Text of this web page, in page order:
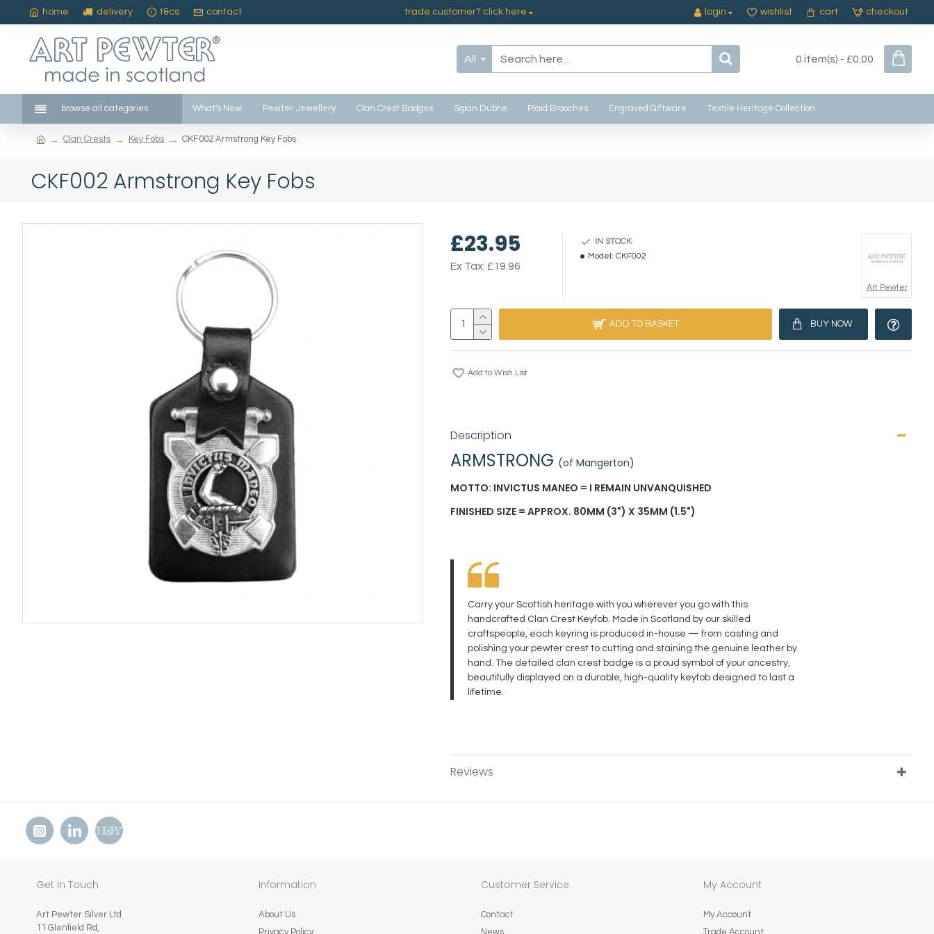
home delivery t&cs contact trade customer? click here login wishlist cart checkout
All 0 item(s) - £0.00
browse all categories What's New Pewter Jewellery Clan Crest Badges Sgian Dubhs Plaid Brooches Engraved Giftware Textile Heritage Collection
Clan Crests Key Fobs CKF002 Armstrong Key Fobs
CKF002 Armstrong Key Fobs
£23.95
Ex Tax: £19.96
IN STOCK
Model: CKF002
Art Pewter
ADD TO BASKET BUY NOW
Add to Wish List
Description
ARMSTRONG (of Mangerton)
MOTTO: INVICTUS MANEO = I REMAIN UNVANQUISHED
FINISHED SIZE = APPROX. 80MM (3") X 35MM (1.5")
Carry your Scottish heritage with you wherever you go with this
handcrafted Clan Crest Keyfob. Made in Scotland by our skilled
craftspeople, each keyring is produced in-house — from casting and
polishing your pewter crest to cutting and staining the genuine leather by
hand. The detailed clan crest badge is a proud symbol of your ancestry,
beautifully displayed on a durable, high-quality keyfob designed to last a
lifetime.
Reviews
Get In Touch
Art Pewter Silver Ltd
11 Glenfield Rd,
Information
About Us
Privacy Policy
Customer Service
Contact
News
My Account
My Account
Trade Account